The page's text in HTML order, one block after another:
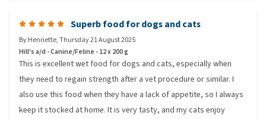
Superb food for dogs and cats
ByHenriette,Thursday 21 August 2025
Hill's a/d - Canine/Feline - 12 x 200 g
This is excellent wet food for dogs and cats, especially when
they need to regain strength after a vet procedure or similar. I
also use this food when they have a lack of appetite, so I always
keep it stocked at home. It is very tasty, and my cats enjoy